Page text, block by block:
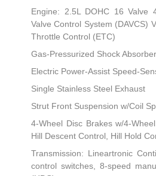
Engine: 2.5L DOHC 16 Valve
Valve Control System (DAVCS)
Throttle Control (ETC)
Gas-Pressurized Shock
Electric Power-Assist Speed-
Single Stainless Steel Exhaust
Strut Front Suspension w/Coil
4-Wheel Disc Brakes w/4-
Hill Descent Control, Hill Hold
Transmission: Lineartronic
control switches, 8-speed